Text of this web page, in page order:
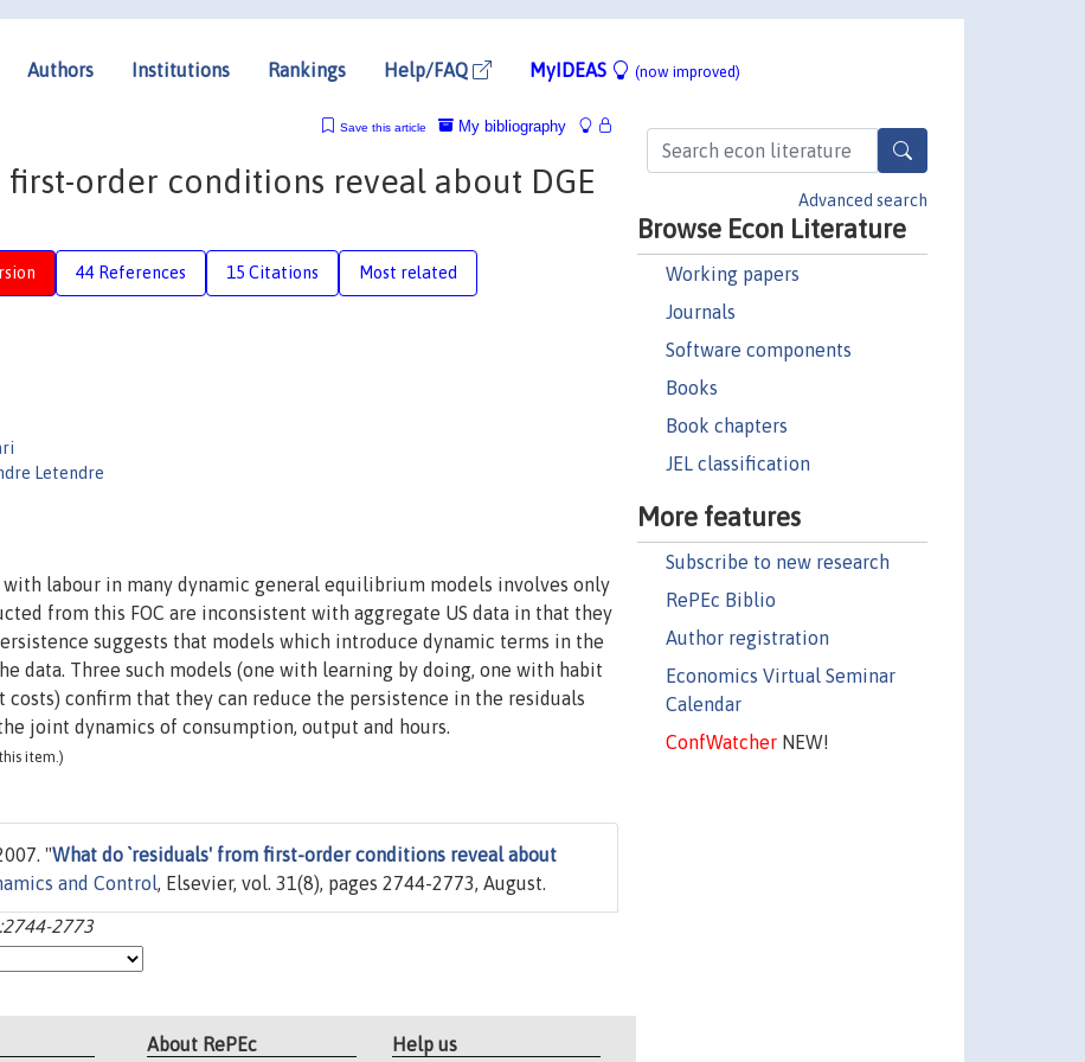
Authors Institutions Rankings Help/FAQ MyIDEAS (now improved)
Advanced search
Browse Econ Literature
Working papers
Journals
Software components
Books
Book chapters
JEL classification
More features
Subscribe to new research
RePEc Biblio
Author registration
Economics Virtual Seminar
Calendar
ConfWatcherNEW!
My bibliography
Save this article
order conditions reveal about DGE
44 References 15 Citations Most related
Letendre
labour in many dynamic general equilibrium models involves only
from this FOC are inconsistent with aggregate US data in that they
suggests that models which introduce dynamic terms in the
data. Three such models (one with learning by doing, one with habit
confirm that they can reduce the persistence in the residuals
joint dynamics of consumption, output and hours.
item.)
"What do `residuals' from first-order conditions reveal about
and Control, Elsevier, vol. 31(8), pages 2744-2773, August.
2773
About RePEc Help us